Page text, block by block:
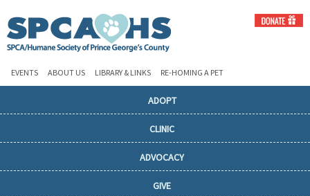
EVENTS ABOUT US LIBRARY & LINKS RE-HOMING A PET
ADOPT
CLINIC
ADVOCACY
GIVE